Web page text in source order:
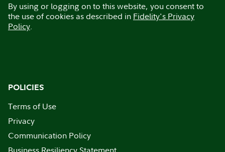
By using or logging on to this website, you consent to
the use of cookies as described in Fidelity's Privacy
Policy.
POLICIES
Terms of Use
Privacy
Communication Policy